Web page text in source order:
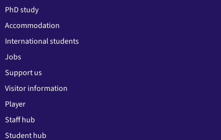
PhD study
Accommodation
International students
Jobs
Support us
Visitor information
Player
Staff hub
Student hub